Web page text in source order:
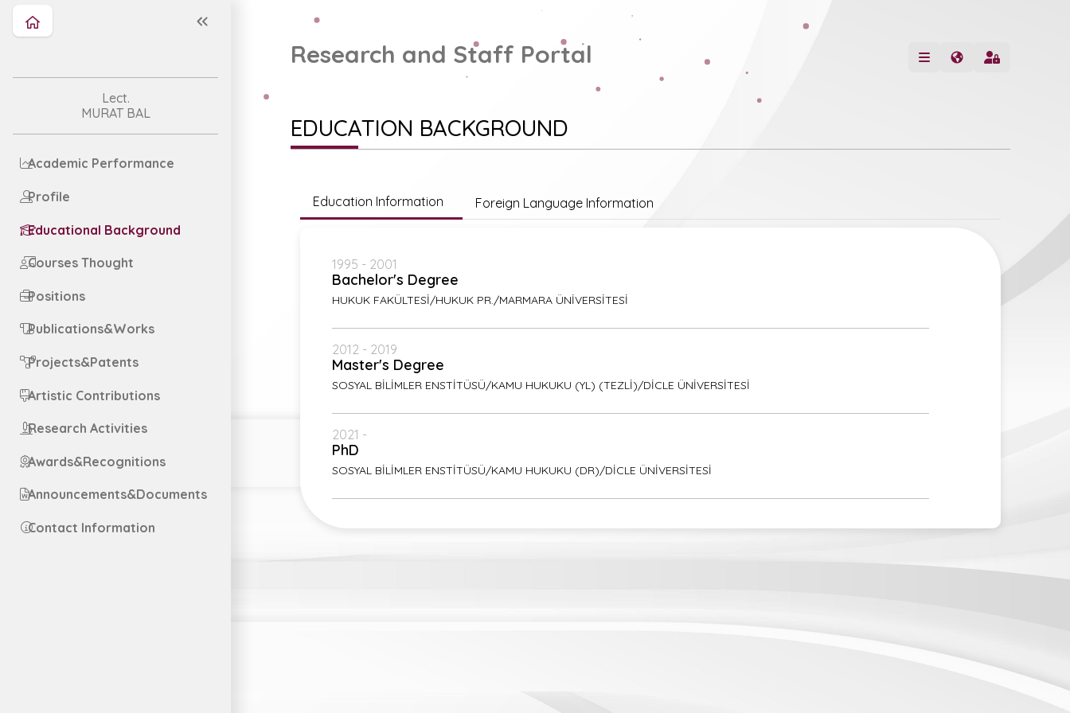
Lect.
MURAT BAL
Academic Performance
Profile
Educational Background
Courses Thought
Positions
Publications&Works
Projects&Patents
Artistic Contributions
Research Activities
Awards&Recognitions
Announcements&Documents
Contact Information
Research and Staff Portal
EDUCATION BACKGROUND
Education Information Foreign Language Information
1995 - 2001
Bachelor's Degree
HUKUK FAKÜLTESİ/HUKUK PR./MARMARA ÜNİVERSİTESİ
2012 - 2019
Master's Degree
SOSYAL BİLİMLER ENSTİTÜSÜ/KAMU HUKUKU (YL) (TEZLİ)/DİCLE ÜNİVERSİTESİ
2021 -
PhD
SOSYAL BİLİMLER ENSTİTÜSÜ/KAMU HUKUKU (DR)/DİCLE ÜNİVERSİTESİ